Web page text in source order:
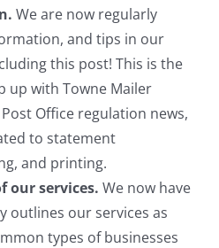
We are now regularly
and tips in our
this post! This is the
up with Towne Mailer
Office regulation news,
to statement
and printing.
our services. We now have
outlines our services as
types of businesses